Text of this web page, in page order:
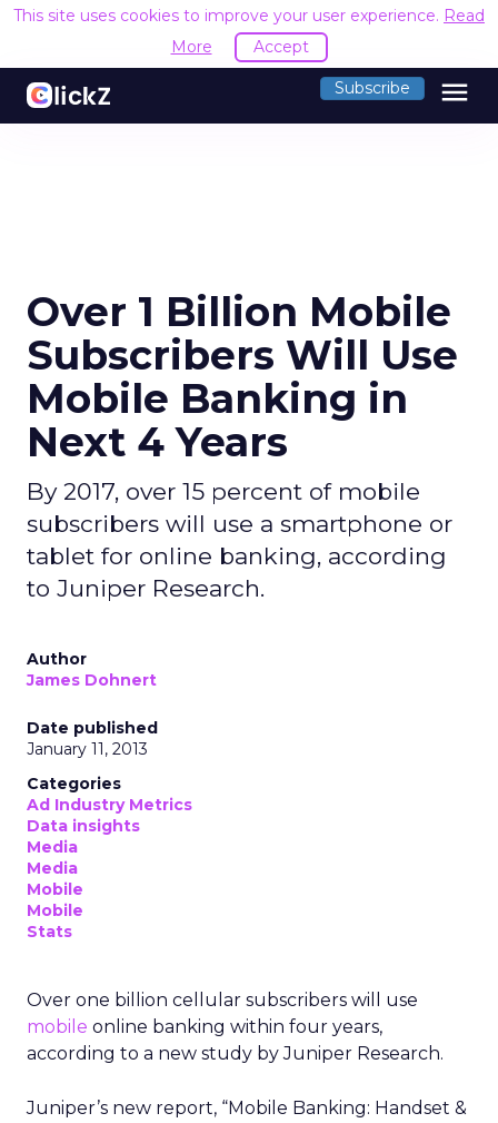
This site uses cookies to improve your user experience. Read
More
Accept
Subscribe menu
Over 1 Billion Mobile
Subscribers Will Use
Mobile Banking in
Next 4 Years
By 2017, over 15 percent of mobile
subscribers will use a smartphone or
tablet for online banking, according
to Juniper Research.
Author
James Dohnert
Date published
January 11, 2013
Categories
Ad Industry Metrics
Data insights
Media
Media
Mobile
Mobile
Stats
Over one billion cellular subscribers will use
mobile online banking within four years,
according to a new study by Juniper Research.
Juniper’s new report, “Mobile Banking: Handset &